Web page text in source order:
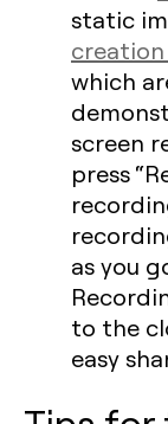
static
creation
which
screen
press
as you
to the
easy